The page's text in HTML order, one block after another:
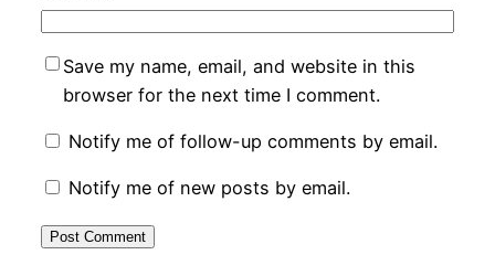
Save my name, email, and website in this
browser for the next time I comment.
Notify me of follow-up comments by email.
Notify me of new posts by email.